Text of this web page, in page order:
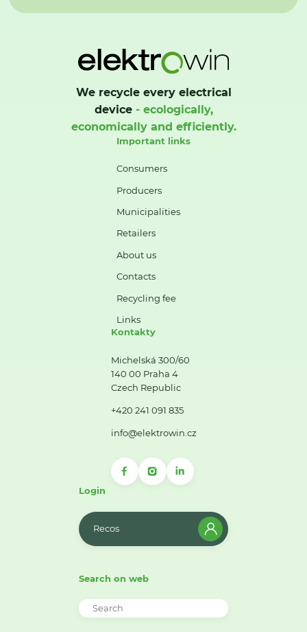
We recycle every electrical
device- ecologically,
economically and efficiently.
Important links
Consumers
Producers
Municipalities
Retailers
About us
Contacts
Recycling fee
Links
Kontakty
Michelská 300/60
140 00 Praha 4
Czech Republic
+420 241 091 835
info@elektrowin.cz
Login
Recos
Search on web